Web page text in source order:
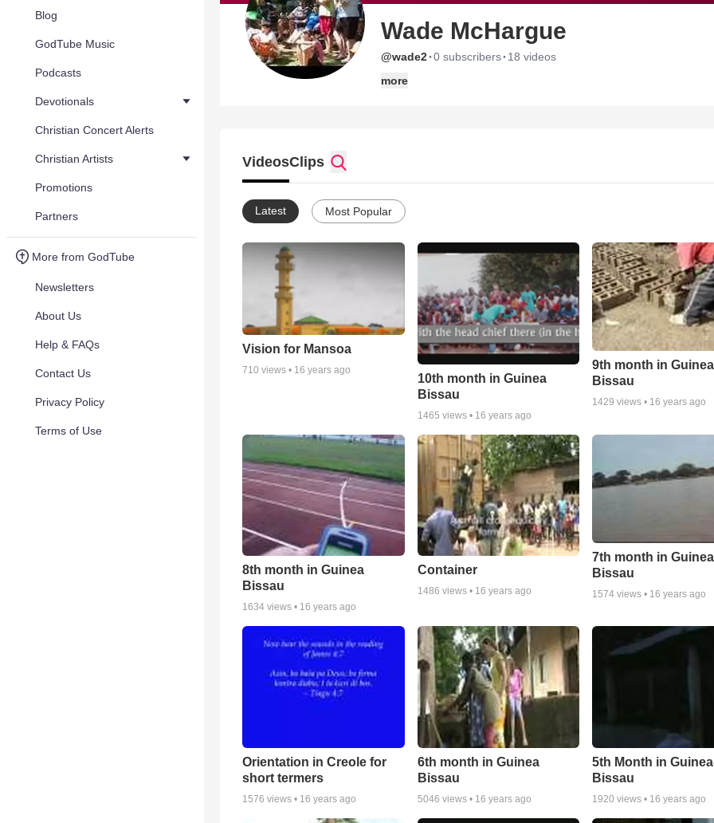
Blog
GodTube Music
Podcasts
Devotionals
Christian Concert Alerts
Christian Artists
Promotions
Partners
More from GodTube
Newsletters
About Us
Help & FAQs
Contact Us
Privacy Policy
Terms of Use
Wade McHargue
@wade2·0 subscribers· 18 videos
more
VideosClips
Latest Most Popular
Vision for Mansoa
710 views • 16 years ago
10th month in Guinea
Bissau
1465 views • 16 years ago
9th month in Guinea
Bissau
1429 views • 16 years ago
8th month in Guinea
Bissau
1634 views • 16 years ago
Container
1486 views • 16 years ago
7th month in Guinea
Bissau
1574 views • 16 years ago
Orientation in Creole for
short termers
1576 views • 16 years ago
6th month in Guinea
Bissau
5046 views • 16 years ago
5th Month in
Bissau
1920 views • 16 years ago